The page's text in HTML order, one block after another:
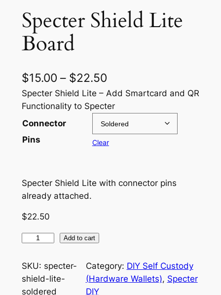
Specter Shield Lite
Board
$15.00 – $22.50P
r
i
c
e
a
$
1
Specter Shield Lite – Add Smartcard and QR
Functionality to Specter
Connector
Pins
Clear
Specter Shield Lite with connector pins
already attached.
$22.50
e
c
t
Add to cart
SKU: specter-
shield-lite-
soldered
Category: DIY Self Custody
(Hardware Wallets), Specter
DIY